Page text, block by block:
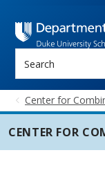
Center for
CENTER FOR